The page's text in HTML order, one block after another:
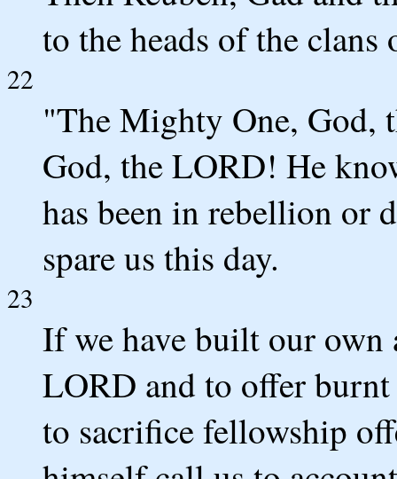
to the heads of the clans
22
"The Mighty One, God,
God, the LORD! He
has been in rebellion or
spare us this day.
23
If we have built our
LORD and to offer
to sacrifice fellowship